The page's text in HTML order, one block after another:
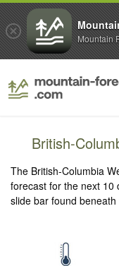
British-
The British-Columbia
forecast for the next 10
slide bar found
Mountain